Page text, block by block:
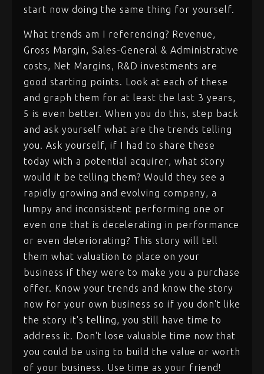
start now doing the same thing for yourself.
What trends am I referencing? Revenue,
Gross Margin, Sales-General & Administrative
costs, Net Margins, R&D investments are
good starting points. Look at each of these
and graph them for at least the last 3 years,
5 is even better. When you do this, step back
and ask yourself what are the trends telling
you. Ask yourself, if I had to share these
today with a potential acquirer, what story
would it be telling them? Would they see a
rapidly growing and evolving company, a
lumpy and inconsistent performing one or
even one that is decelerating in performance
or even deteriorating? This story will tell
them what valuation to place on your
business if they were to make you a purchase
offer. Know your trends and know the story
now for your own business so if you don't like
the story it's telling, you still have time to
address it. Don't lose valuable time now that
you could be using to build the value or worth
of your business. Use time as your friend!